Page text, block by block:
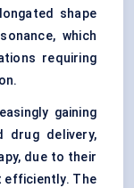
shape
which
requiring
gaining
drug delivery,
due to their
efficiently. The